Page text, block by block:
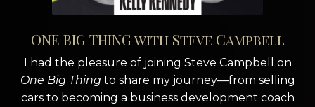
ONE BIG THING with Steve Campbell
I had the pleasure of joining Steve Campbell on
One Big Thingto share my journey—from selling
cars to becoming a business development coach